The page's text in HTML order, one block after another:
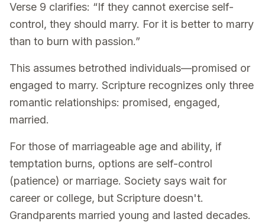
Verse 9 clarifies: “If they cannot exercise self-
control, they should marry. For it is better to marry
than to burn with passion.”
This assumes betrothed individuals—promised or
engaged to marry. Scripture recognizes only three
romantic relationships: promised, engaged,
married.
For those of marriageable age and ability, if
temptation burns, options are self-control
(patience) or marriage. Society says wait for
career or college, but Scripture doesn't.
Grandparents married young and lasted decades.